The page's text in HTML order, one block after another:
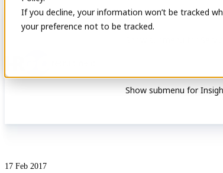
If you decline, your information won’t be tracked
your preference not to be tracked.
Show submenu for
17 Feb 2017